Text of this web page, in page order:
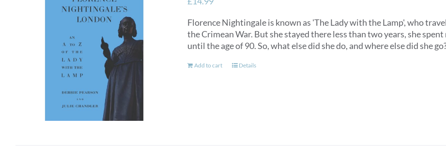
Florence Nightingale is known as 'The Lady with the Lamp', who
the Crimean War. But she stayed there less than two years, she
until the age of 90. So, what else did she do, and where else did she
Add to cart Details